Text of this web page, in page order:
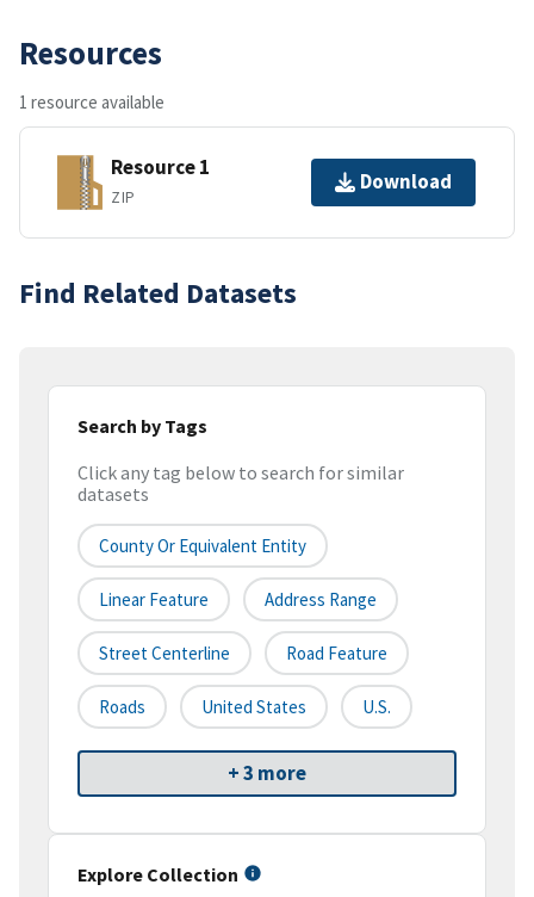
Resources
1 resource available
Resource 1
ZIP
Download
Find Related Datasets
Search by Tags
Click any tag below to search for similar
datasets
County Or Equivalent Entity
Linear Feature Address Range
Street Centerline Road Feature
Roads United States U.S.
+ 3 more
Explore Collection